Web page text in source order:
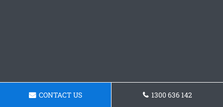
CONTACT US 1300 636 142